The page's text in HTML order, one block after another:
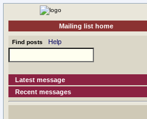
Mailing list home
Find posts Help
Latest message
Recent messages